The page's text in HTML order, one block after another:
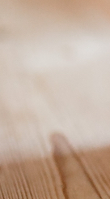
millions